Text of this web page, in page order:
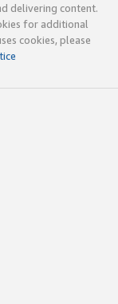
delivering content.
for additional
cookies, please